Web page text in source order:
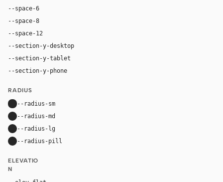
--space-6
--space-8
--space-12
--section-y-desktop
--section-y-tablet
--section-y-phone
RADIUS
--radius-sm
--radius-md
--radius-lg
--radius-pill
ELEVATIO
N